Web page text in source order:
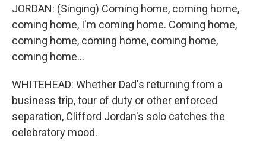
JORDAN: (Singing) Coming home, coming home,
coming home, I'm coming home. Coming home,
coming home, coming home, coming home,
coming home...
WHITEHEAD: Whether Dad's returning from a
business trip, tour of duty or other enforced
separation, Clifford Jordan's solo catches the
celebratory mood.